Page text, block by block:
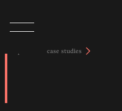
tap to view case studies